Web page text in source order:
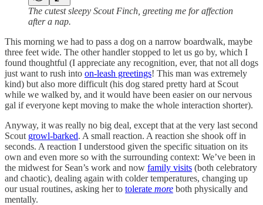
The cutest sleepy Scout Finch, greeting me for affection
after a nap.
This morning we had to pass a dog on a narrow boardwalk, maybe
three feet wide. The other handler stopped to let us go by, which I
found thoughtful (I appreciate any recognition, ever, that not all dogs
just want to rush into on-leash greetings! This man was extremely
kind) but also more difficult (his dog stared pretty hard at Scout
while we walked by, and it would have been easier on our nervous
gal if everyone kept moving to make the whole interaction shorter).
Anyway, it was really no big deal, except that at the very last second
Scout growl-barked. A small reaction. A reaction she shook off in
seconds. A reaction I understood given the specific situation on its
own and even more so with the surrounding context: We’ve been in
the midwest for Sean’s work and now family visits (both celebratory
and chaotic), dealing again with colder temperatures, changing up
our usual routines, asking her to tolerate more both physically and
mentally.